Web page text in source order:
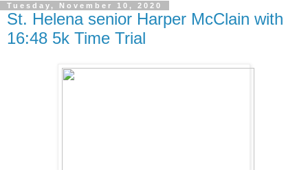
Tuesday, November 10, 2020
St. Helena senior Harper McClain with
16:48 5k Time Trial